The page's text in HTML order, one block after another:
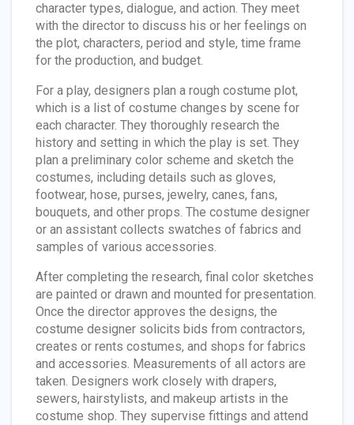
character types, dialogue, and action. They meet
with the director to discuss his or her feelings on
the plot, characters, period and style, time frame
for the production, and budget.
For a play, designers plan a rough costume plot,
which is a list of costume changes by scene for
each character. They thoroughly research the
history and setting in which the play is set. They
plan a preliminary color scheme and sketch the
costumes, including details such as gloves,
footwear, hose, purses, jewelry, canes, fans,
bouquets, and other props. The costume designer
or an assistant collects swatches of fabrics and
samples of various accessories.
After completing the research, final color sketches
are painted or drawn and mounted for presentation.
Once the director approves the designs, the
costume designer solicits bids from contractors,
creates or rents costumes, and shops for fabrics
and accessories. Measurements of all actors are
taken. Designers work closely with drapers,
sewers, hairstylists, and makeup artists in the
costume shop. They supervise fittings and attend